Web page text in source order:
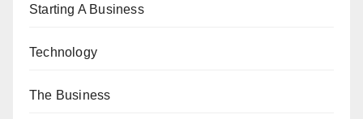
Starting A Business
Technology
The Business